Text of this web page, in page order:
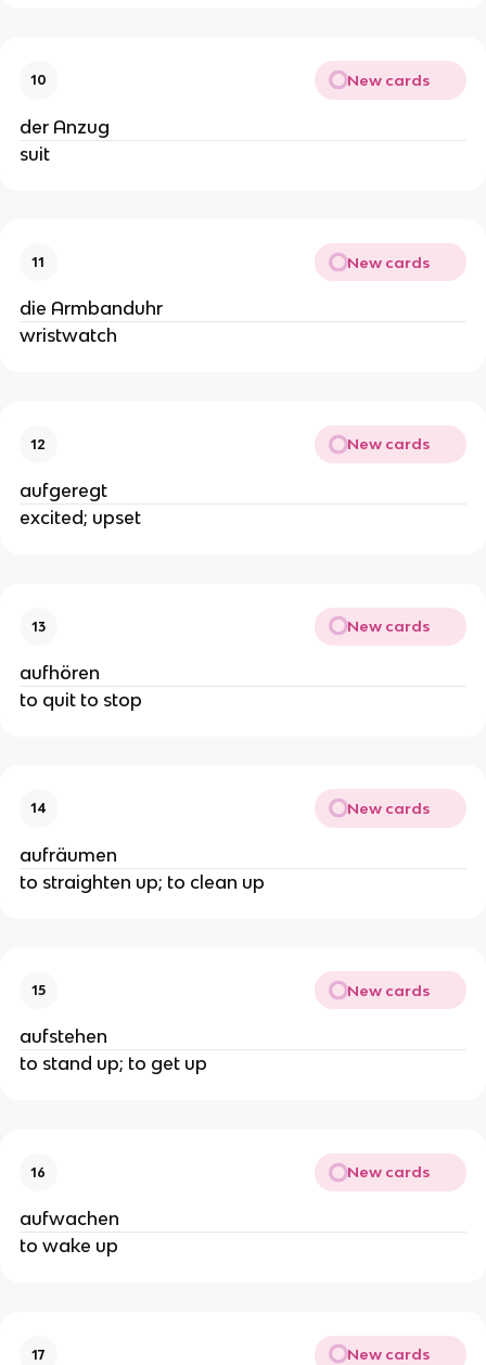
10 New cards
der Anzug
suit
11 New cards
die Armbanduhr
wristwatch
12 New cards
aufgeregt
excited; upset
13 New cards
aufhören
to quit to stop
14 New cards
aufräumen
to straighten up; to clean up
15 New cards
aufstehen
to stand up; to get up
16 New cards
aufwachen
to wake up
17 New cards